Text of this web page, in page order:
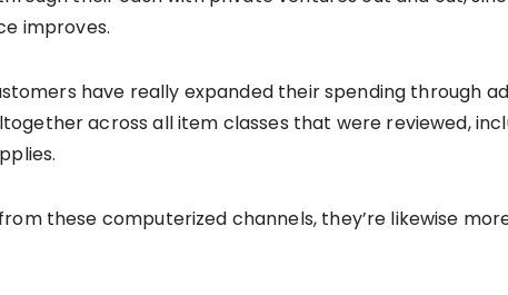
improves.
have really expanded their spending through
across all item classes that were reviewed,
these computerized channels, they’re likewise